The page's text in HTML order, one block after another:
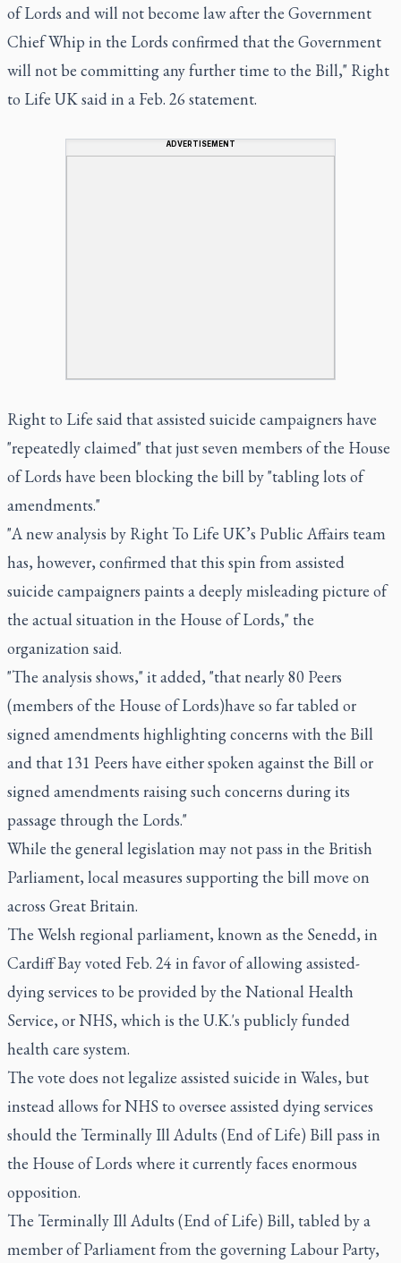
of Lords and will not become law after the Government
Chief Whip in the Lords confirmed that the Government
will not be committing any further time to the Bill," Right
to Life UK said in a Feb. 26 statement.
ADVERTISEMENT
Right to Life said that assisted suicide campaigners have
"repeatedly claimed" that just seven members of the House
of Lords have been blocking the bill by "tabling lots of
amendments."
"A new analysis by Right To Life UK’s Public Affairs team
has, however, confirmed that this spin from assisted
suicide campaigners paints a deeply misleading picture of
the actual situation in the House of Lords," the
organization said.
"The analysis shows," it added, "that nearly 80 Peers
(members of the House of Lords)have so far tabled or
signed amendments highlighting concerns with the Bill
and that 131 Peers have either spoken against the Bill or
signed amendments raising such concerns during its
passage through the Lords."
While the general legislation may not pass in the British
Parliament, local measures supporting the bill move on
across Great Britain.
The Welsh regional parliament, known as the Senedd, in
Cardiff Bay voted Feb. 24 in favor of allowing assisted-
dying services to be provided by the National Health
Service, or NHS, which is the U.K.'s publicly funded
health care system.
The vote does not legalize assisted suicide in Wales, but
instead allows for NHS to oversee assisted dying services
should the Terminally Ill Adults (End of Life) Bill pass in
the House of Lords where it currently faces enormous
opposition.
The Terminally Ill Adults (End of Life) Bill, tabled by a
member of Parliament from the governing Labour Party,